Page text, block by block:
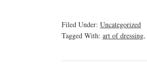
Filed Under: Uncategorized
Tagged With: art of dressing,